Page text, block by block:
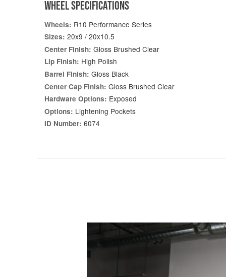
WHEEL SPECIFICATIONS
Wheels: R10 Performance Series
Sizes: 20x9 / 20x10.5
Center Finish: Gloss Brushed Clear
Lip Finish: High Polish
Barrel Finish: Gloss Black
Center Cap Finish: Gloss Brushed Clear
Hardware Options: Exposed
Options: Lightening Pockets
ID Number: 6074